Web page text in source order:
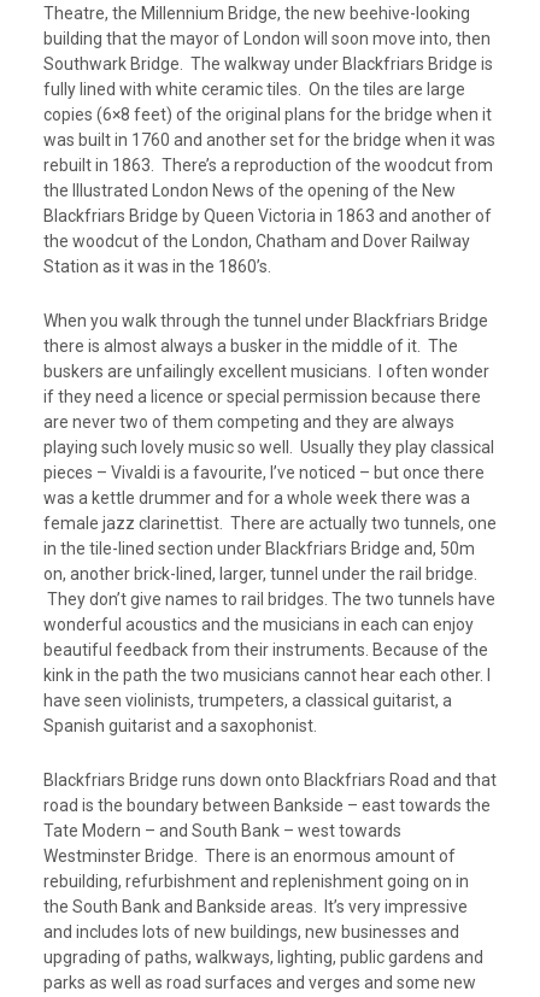
Theatre, the Millennium Bridge, the new beehive-looking
building that the mayor of London will soon move into, then
Southwark Bridge. The walkway under Blackfriars Bridge is
fully lined with white ceramic tiles. On the tiles are large
copies (6×8 feet) of the original plans for the bridge when it
was built in 1760 and another set for the bridge when it was
rebuilt in 1863. There’s a reproduction of the woodcut from
the Illustrated London News of the opening of the New
Blackfriars Bridge by Queen Victoria in 1863 and another of
the woodcut of the London, Chatham and Dover Railway
Station as it was in the 1860’s.
When you walk through the tunnel under Blackfriars Bridge
there is almost always a busker in the middle of it. The
buskers are unfailingly excellent musicians. I often wonder
if they need a licence or special permission because there
are never two of them competing and they are always
playing such lovely music so well. Usually they play classical
pieces – Vivaldi is a favourite, I’ve noticed – but once there
was a kettle drummer and for a whole week there was a
female jazz clarinettist. There are actually two tunnels, one
in the tile-lined section under Blackfriars Bridge and, 50m
on, another brick-lined, larger, tunnel under the rail bridge.
They don’t give names to rail bridges. The two tunnels have
wonderful acoustics and the musicians in each can enjoy
beautiful feedback from their instruments. Because of the
kink in the path the two musicians cannot hear each other. I
have seen violinists, trumpeters, a classical guitarist, a
Spanish guitarist and a saxophonist.
Blackfriars Bridge runs down onto Blackfriars Road and that
road is the boundary between Bankside – east towards the
Tate Modern – and South Bank – west towards
Westminster Bridge. There is an enormous amount of
rebuilding, refurbishment and replenishment going on in
the South Bank and Bankside areas. It’s very impressive
and includes lots of new buildings, new businesses and
upgrading of paths, walkways, lighting, public gardens and
parks as well as road surfaces and verges and some new